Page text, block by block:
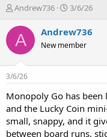
T
r
e
a
s
t
a
t
e
Andrew736
N
à
g
3/6/26
A Andrew736
New member
3/6/26
Monopoly Go has
and the Lucky Coin
small, snappy, and it
between board runs,